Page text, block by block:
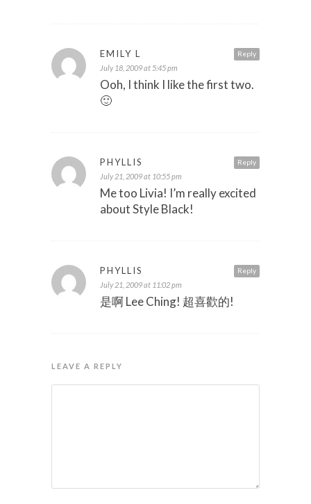
Reply
EMILY L
July 18, 2009 at 5:45 pm
Ooh, I think I like the first two.
🙂
Reply
PHYLLIS
July 21, 2009 at 10:55 pm
Me too Livia! I’m really excited
about Style Black!
Reply
PHYLLIS
July 21, 2009 at 11:02 pm
是啊 Lee Ching! 超喜歡的!
LEAVE A REPLY